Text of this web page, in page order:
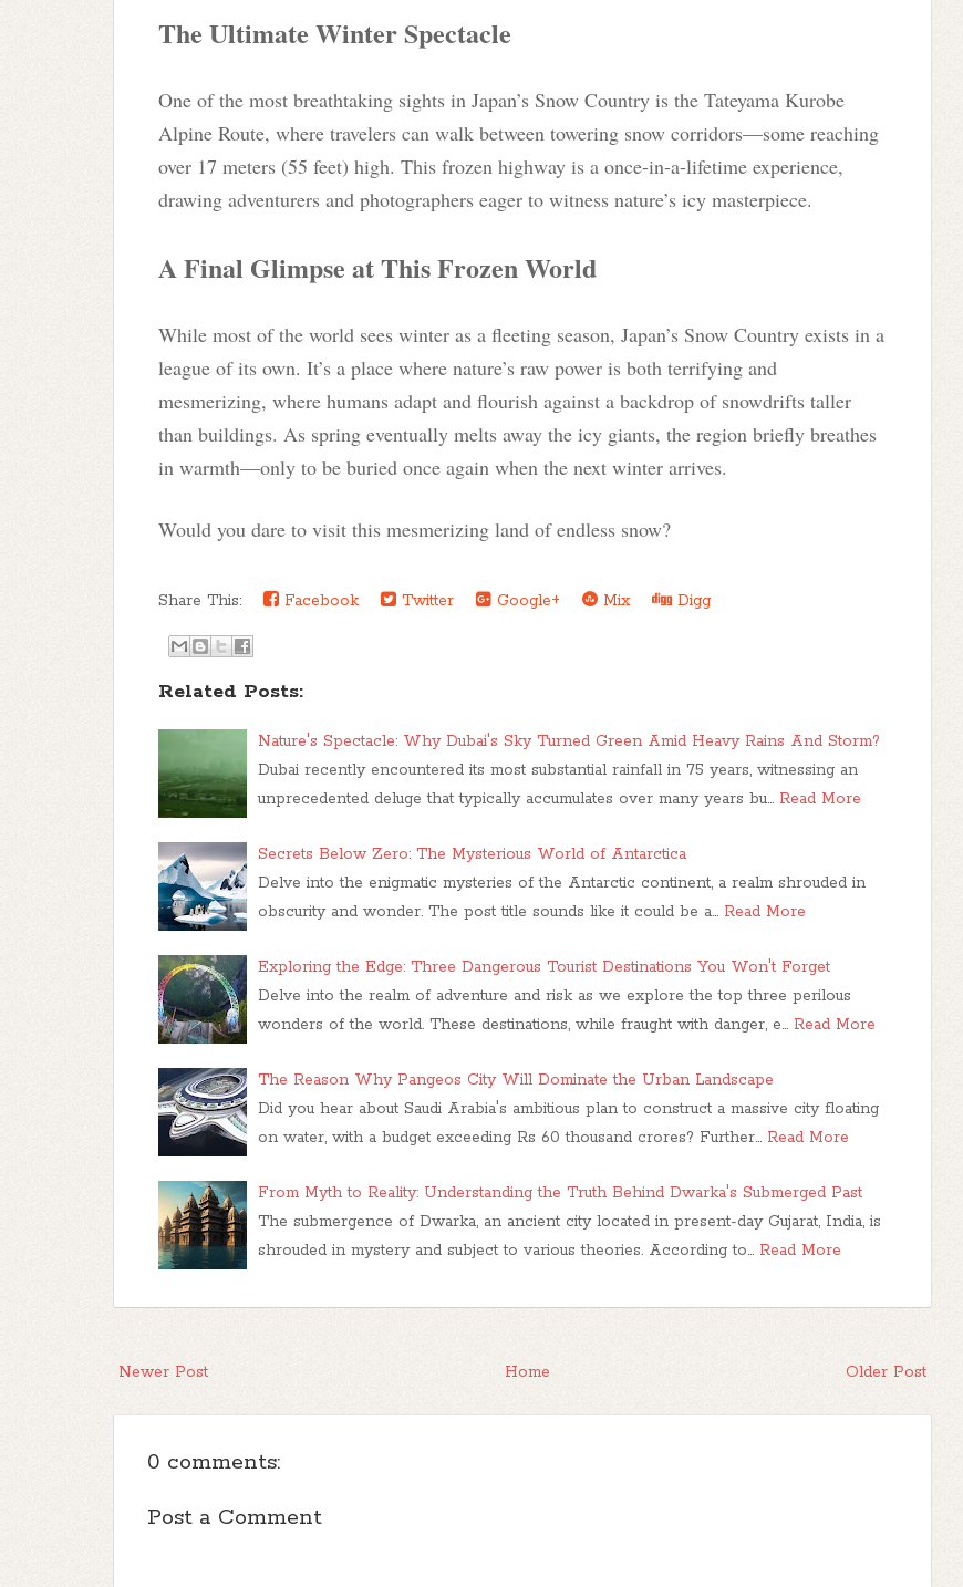
The Ultimate Winter Spectacle
One of the most breathtaking sights in Japan’s Snow Country is the Tateyama Kurobe
Alpine Route, where travelers can walk between towering snow corridors—some reaching
over 17 meters (55 feet) high. This frozen highway is a once-in-a-lifetime experience,
drawing adventurers and photographers eager to witness nature’s icy masterpiece.
A Final Glimpse at This Frozen World
While most of the world sees winter as a fleeting season, Japan’s Snow Country exists in a
league of its own. It’s a place where nature’s raw power is both terrifying and
mesmerizing, where humans adapt and flourish against a backdrop of snowdrifts taller
than buildings. As spring eventually melts away the icy giants, the region briefly breathes
in warmth—only to be buried once again when the next winter arrives.
Would you dare to visit this mesmerizing land of endless snow?
Share This: Facebook Twitter Google+ Mix Digg
Related Posts:
Nature's Spectacle: Why Dubai's Sky Turned Green Amid Heavy Rains And Storm?
Dubai recently encountered its most substantial rainfall in 75 years, witnessing an
unprecedented deluge that typically accumulates over many years bu… Read More
Secrets Below Zero: The Mysterious World of Antarctica
Delve into the enigmatic mysteries of the Antarctic continent, a realm shrouded in
obscurity and wonder. The post title sounds like it could be a… Read More
Exploring the Edge: Three Dangerous Tourist Destinations You Won't Forget
Delve into the realm of adventure and risk as we explore the top three perilous
wonders of the world. These destinations, while fraught with danger, e… Read More
The Reason Why Pangeos City Will Dominate the Urban Landscape
Did you hear about Saudi Arabia's ambitious plan to construct a massive city floating
on water, with a budget exceeding Rs 60 thousand crores? Further… Read More
From Myth to Reality: Understanding the Truth Behind Dwarka's Submerged Past
The submergence of Dwarka, an ancient city located in present-day Gujarat, India, is
shrouded in mystery and subject to various theories. According to… Read More
Newer Post Older Post
Home
0 comments:
Post a Comment